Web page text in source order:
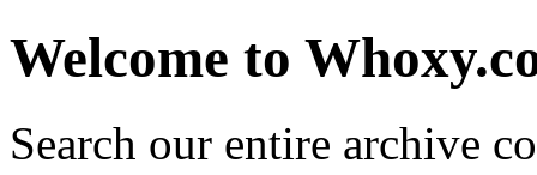
Welcome to
Search our entire archive